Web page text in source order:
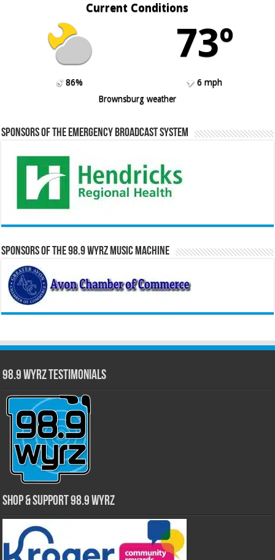
Current Conditions
73º
86%
6 mph
Brownsburg weather
Sponsors of the Emergency Broadcast System
Sponsors of the 98.9 WYRZ Music Machine
98.9 WYRZ Testimonials
Shop & Support 98.9 WYRZ